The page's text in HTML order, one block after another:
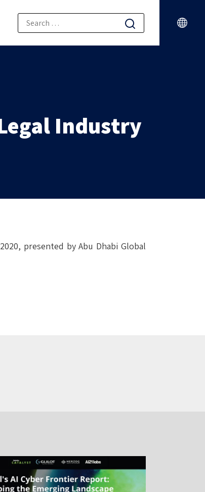
Industry
presented by Abu Dhabi Global